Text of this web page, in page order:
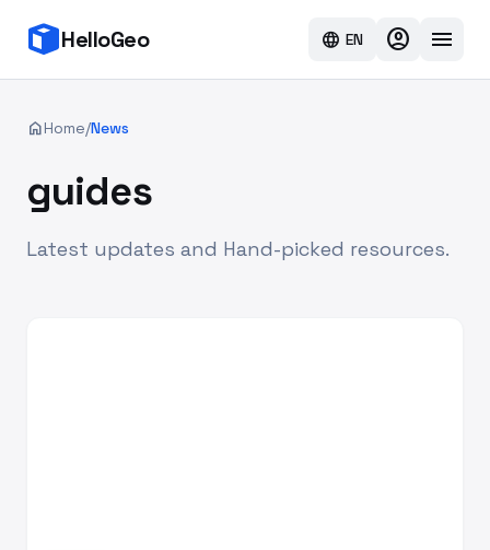
HelloGeo language EN account_circle menu
homeHome/News
guides
Latest updates and Hand-picked resources.